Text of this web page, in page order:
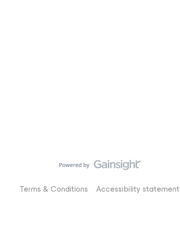
Terms & Conditions Accessibility statement